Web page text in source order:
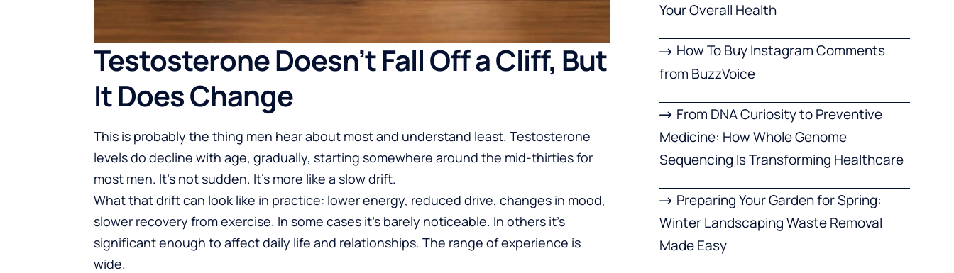
Testosterone Doesn’t Fall Off a Cliff, But
It Does Change
This is probably the thing men hear about most and understand least. Testosterone
levels do decline with age, gradually, starting somewhere around the mid-thirties for
most men. It’s not sudden. It’s more like a slow drift.
What that drift can look like in practice: lower energy, reduced drive, changes in mood,
slower recovery from exercise. In some cases it’s barely noticeable. In others it’s
significant enough to affect daily life and relationships. The range of experience is
wide.
Your Overall Health
How To Buy Instagram Comments
from BuzzVoice
From DNA Curiosity to Preventive
Medicine: How Whole Genome
Sequencing Is Transforming Healthcare
Preparing Your Garden for Spring:
Winter Landscaping Waste Removal
Made Easy